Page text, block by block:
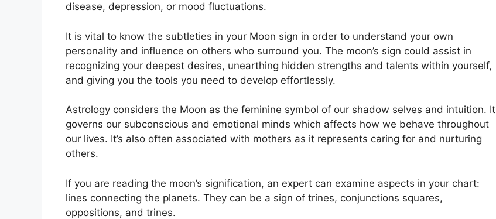
disease, depression, or mood fluctuations.
It is vital to know the subtleties in your Moon sign in order to understand your own
personality and influence on others who surround you. The moon’s sign could assist in
recognizing your deepest desires, unearthing hidden strengths and talents within yourself,
and giving you the tools you need to develop effortlessly.
Astrology considers the Moon as the feminine symbol of our shadow selves and intuition. It
governs our subconscious and emotional minds which affects how we behave throughout
our lives. It’s also often associated with mothers as it represents caring for and nurturing
others.
If you are reading the moon’s signification, an expert can examine aspects in your chart:
lines connecting the planets. They can be a sign of trines, conjunctions squares,
oppositions, and trines.